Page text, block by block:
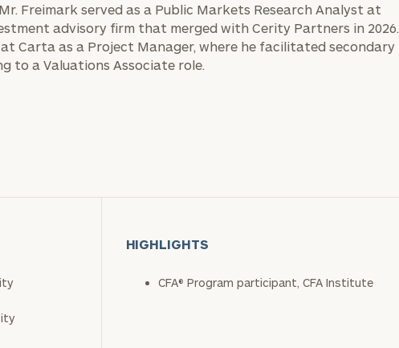
Freimark served as a Public Markets Research Analyst at
advisory firm that merged with Cerity Partners in 2026.
Carta as a Project Manager, where he facilitated secondary
to a Valuations Associate role.
HIGHLIGHTS
CFA® Program participant, CFA Institute